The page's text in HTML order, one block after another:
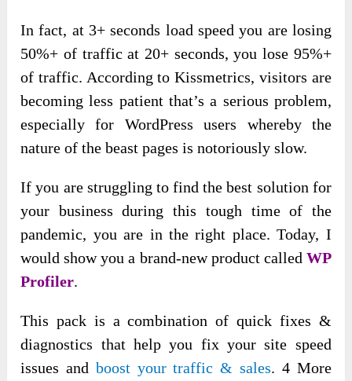
In fact, at 3+ seconds load speed you are losing
50%+ of traffic at 20+ seconds, you lose 95%+
of traffic. According to Kissmetrics, visitors are
becoming less patient that’s a serious problem,
especially for WordPress users whereby the
nature of the beast pages is notoriously slow.
If you are struggling to find the best solution for
your business during this tough time of the
pandemic, you are in the right place. Today, I
would show you a brand-new product called WP
Profiler.
This pack is a combination of quick fixes &
diagnostics that help you fix your site speed
issues and boost your traffic & sales. 4 More